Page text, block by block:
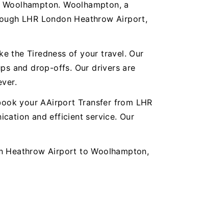
Woolhampton, a
LHR London Heathrow Airport,
the Tiredness of your travel. Our
and drop-offs. Our drivers are
your AAirport Transfer from LHR
and efficient service. Our
Heathrow Airport to Woolhampton,